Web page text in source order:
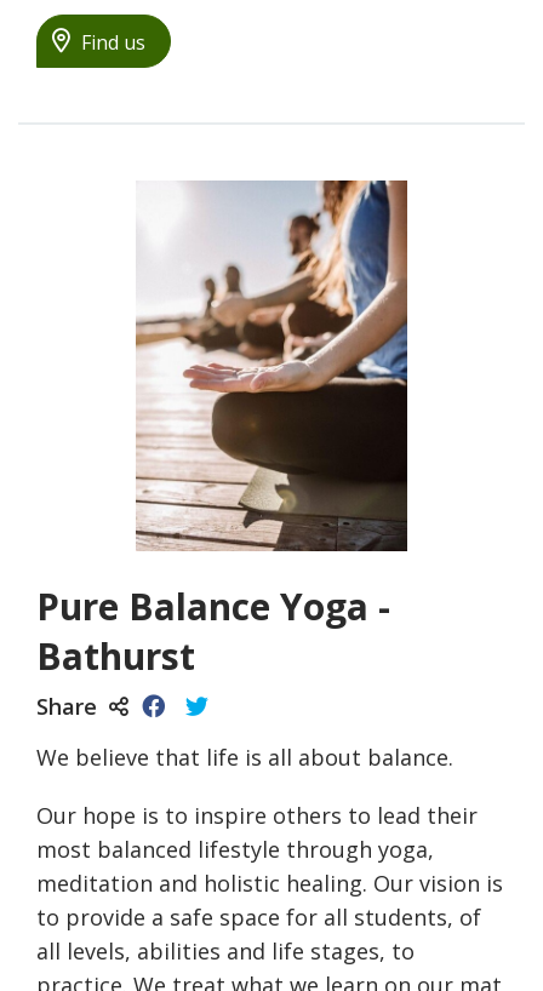
Find us
Pure Balance Yoga -
Bathurst
Share
We believe that life is all about balance.
Our hope is to inspire others to lead their
most balanced lifestyle through yoga,
meditation and holistic healing. Our vision is
to provide a safe space for all students, of
all levels, abilities and life stages, to